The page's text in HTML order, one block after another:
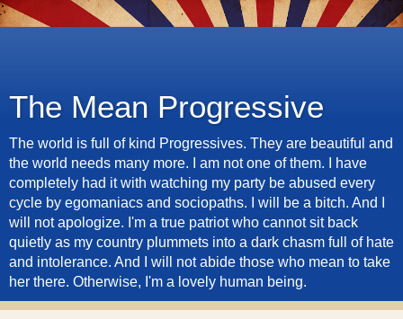
The Mean Progressive
The world is full of kind Progressives. They are beautiful and
the world needs many more. I am not one of them. I have
completely had it with watching my party be abused every
cycle by egomaniacs and sociopaths. I will be a bitch. And I
will not apologize. I'm a true patriot who cannot sit back
quietly as my country plummets into a dark chasm full of hate
and intolerance. And I will not abide those who mean to take
her there. Otherwise, I'm a lovely human being.